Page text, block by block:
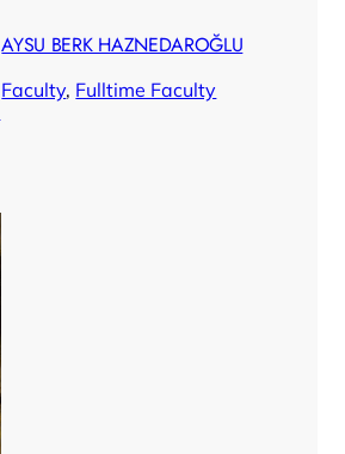
AYSU BERK HAZNEDAROĞLU
Faculty, Fulltime Faculty